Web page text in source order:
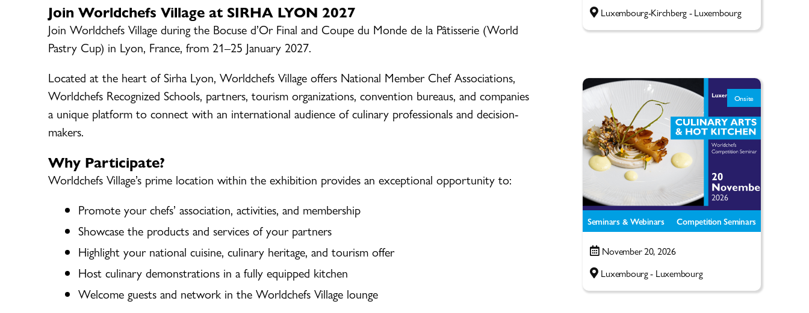
Join Worldchefs Village at SIRHA LYON 2027
Join Worldchefs Village during the Bocuse d’Or Final and Coupe du Monde de la Pâtisserie (World
Pastry Cup) in Lyon, France, from 21–25 January 2027.
Located at the heart of Sirha Lyon, Worldchefs Village offers National Member Chef Associations,
Worldchefs Recognized Schools, partners, tourism organizations, convention bureaus, and companies
a unique platform to connect with an international audience of culinary professionals and decision-
makers.
Why Participate?
Worldchefs Village’s prime location within the exhibition provides an exceptional opportunity to:
Promote your chefs’ association, activities, and membership
Showcase the products and services of your partners
Highlight your national cuisine, culinary heritage, and tourism offer
Host culinary demonstrations in a fully equipped kitchen
Welcome guests and network in the Worldchefs Village lounge
Luxembourg-Kirchberg - Luxembourg
Onsite
Seminars & Webinars Competition Seminars
November 20, 2026
Luxembourg - Luxembourg